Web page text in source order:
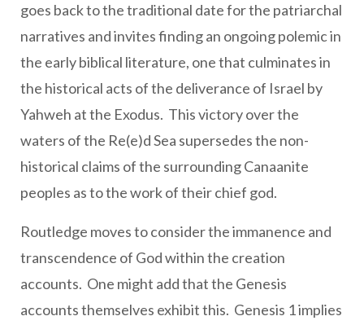
goes back to the traditional date for the patriarchal
narratives and invites finding an ongoing polemic in
the early biblical literature, one that culminates in
the historical acts of the deliverance of Israel by
Yahweh at the Exodus. This victory over the
waters of the Re(e)d Sea supersedes the non-
historical claims of the surrounding Canaanite
peoples as to the work of their chief god.
Routledge moves to consider the immanence and
transcendence of God within the creation
accounts. One might add that the Genesis
accounts themselves exhibit this. Genesis 1 implies